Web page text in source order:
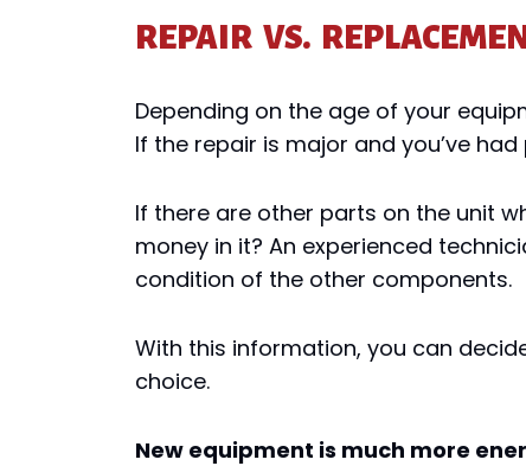
REPAIR VS.
Depending on the age of your
If the repair is major and you’ve
If there are other parts on the unit
money in it? An experienced
condition of the other components.
With this information, you can
choice.
New equipment is much more